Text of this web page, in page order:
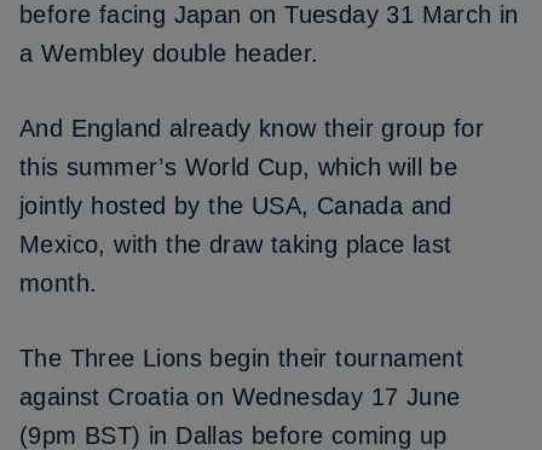
before facing Japan on Tuesday 31 March in
a Wembley double header.
And England already know their group for
this summer’s World Cup, which will be
jointly hosted by the USA, Canada and
Mexico, withthe draw taking place last
month.
The Three Lions begin their tournament
against Croatia on Wednesday 17 June
(9pm BST) in Dallas before coming up